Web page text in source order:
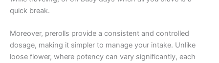
quick break.
Moreover, prerolls provide a consistent and controlled
dosage, making it simpler to manage your intake. Unlike
loose flower, where potency can vary significantly, each